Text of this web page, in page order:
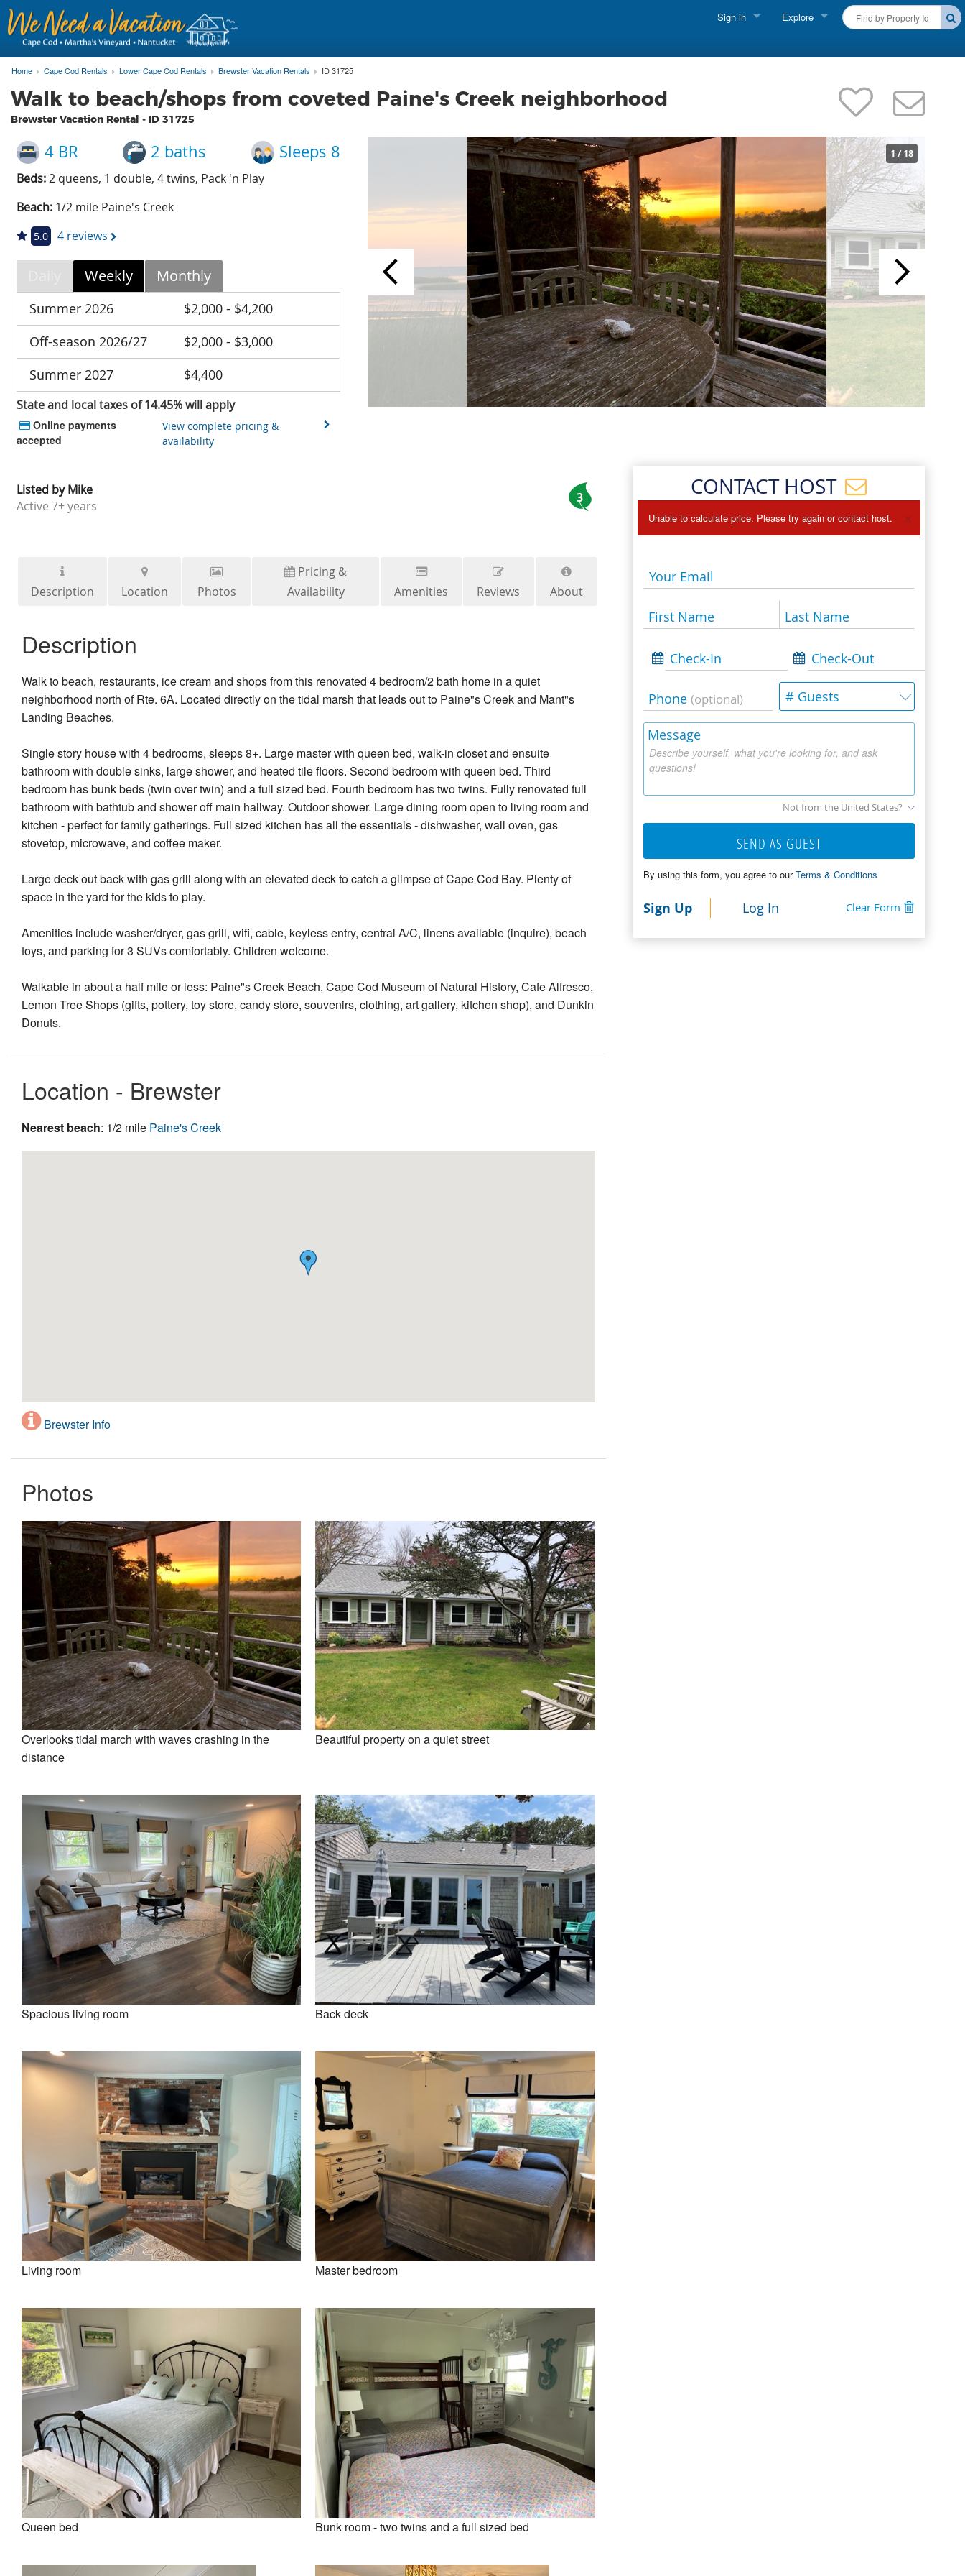
Sign in Explore
Martha's Vineyard Rentals
Nantucket Rentals
Special Deals & Last-Minute Availability
Green Initiative
THINGS TO DO
Vacation Planner
Beaches
Events
Blog
Home Cape Cod Rentals Lower Cape Cod Rentals Brewster Vacation Rentals ID 31725
Walk to beach/shops from coveted Paine's Creek neighborhood
Brewster Vacation Rental - ID 31725
1 /18
4 BR 2 baths Sleeps 8
Beds: 2 queens, 1 double, 4 twins, Pack 'n Play
Beach: 1/2 mile Paine's Creek
5.0 4 reviews
Weekly Monthly
Summer 2026
$2,000 - $4,200
Off-season 2026/27
$2,000 - $3,000
Summer 2027
$4,400
State and local taxes of 14.45% will apply
Online payments
accepted
View complete pricing &
availability
Listed byMike
Active 7+ years
3
Description Location Photos
Pricing &
Availability
Amenities Reviews About
Description
Walk to beach, restaurants, ice cream and shops from this renovated 4 bedroom/2 bath home in a quiet
neighborhood north of Rte. 6A. Located directly on the tidal marsh that leads out to Paine"s Creek and Mant"s
Landing Beaches.
Single story house with 4 bedrooms, sleeps 8+. Large master with queen bed, walk-in closet and ensuite
bathroom with double sinks, large shower, and heated tile floors. Second bedroom with queen bed. Third
bedroom has bunk beds (twin over twin) and a full sized bed. Fourth bedroom has two twins. Fully renovated full
bathroom with bathtub and shower off main hallway. Outdoor shower. Large dining room open to living room and
kitchen - perfect for family gatherings. Full sized kitchen has all the essentials - dishwasher, wall oven, gas
stovetop, microwave, and coffee maker.
Large deck out back with gas grill along with an elevated deck to catch a glimpse of Cape Cod Bay. Plenty of
space in the yard for the kids to play.
Amenities include washer/dryer, gas grill, wifi, cable, keyless entry, central A/C, linens available (inquire), beach
toys, and parking for 3 SUVs comfortably. Children welcome.
Walkable in about a half mile or less: Paine"s Creek Beach, Cape Cod Museum of Natural History, Cafe Alfresco,
Lemon Tree Shops (gifts, pottery, toy store, candy store, souvenirs, clothing, art gallery, kitchen shop), and Dunkin
Donuts.
Location - Brewster
Nearest beach: 1/2 mile Paine's Creek
Brewster Info
Photos
Overlooks tidal march with waves crashing in the
distance
Beautiful property on a quiet street
Spacious living room Back deck
Living room Master bedroom
Queen bed Bunk room - two twins and a full sized bed
CONTACT HOST
Unable to calculate price. Please try again or contact host. ×
Your Email
First Name Last Name
Check-In Check-Out
Phone (optional) # Guests
Describe yourself, what you're looking for, and ask
questions!
Message
Not from the United States?
SEND AS GUEST
By using this form, you agree to ourTerms & Conditions
Sign Up Log In Clear Form